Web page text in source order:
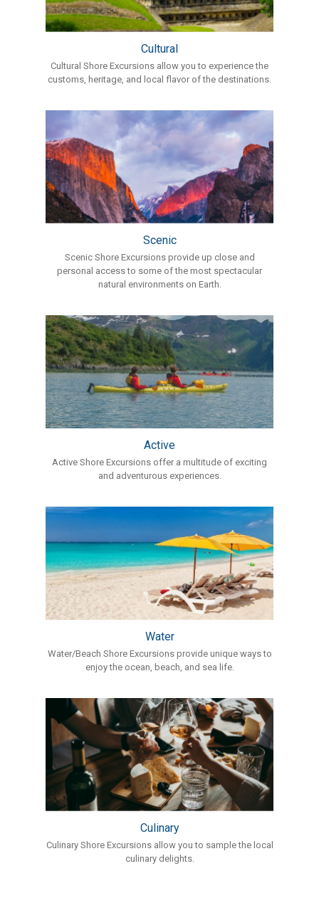
Cultural
Cultural Shore Excursions allow you to experience the
customs, heritage, and local flavor of the destinations.
Scenic
Scenic Shore Excursions provide up close and
personal access to some of the most spectacular
natural environments on Earth.
Active
Active Shore Excursions offer a multitude of exciting
and adventurous experiences.
Water
Water/Beach Shore Excursions provide unique ways to
enjoy the ocean, beach, and sea life.
Culinary
Culinary Shore Excursions allow you to sample the local
culinary delights.